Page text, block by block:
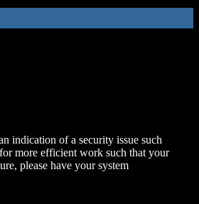
indication of a security issue such
more efficient work such that your
please have your system